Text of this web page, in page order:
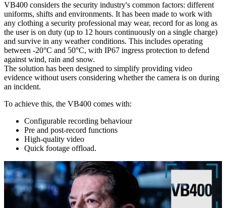
VB400 considers the security industry's common factors: different
uniforms, shifts and environments. It has been made to work with
any clothing a security professional may wear, record for as long as
the user is on duty (up to 12 hours continuously on a single charge)
and survive in any weather conditions. This includes operating
between -20°C and 50°C, with IP67 ingress protection to defend
against wind, rain and snow.
The solution has been designed to simplify providing video
evidence without users considering whether the camera is on during
an incident.
To achieve this, the VB400 comes with:
Configurable recording behaviour
Pre and post-record functions
High-quality video
Quick footage offload.